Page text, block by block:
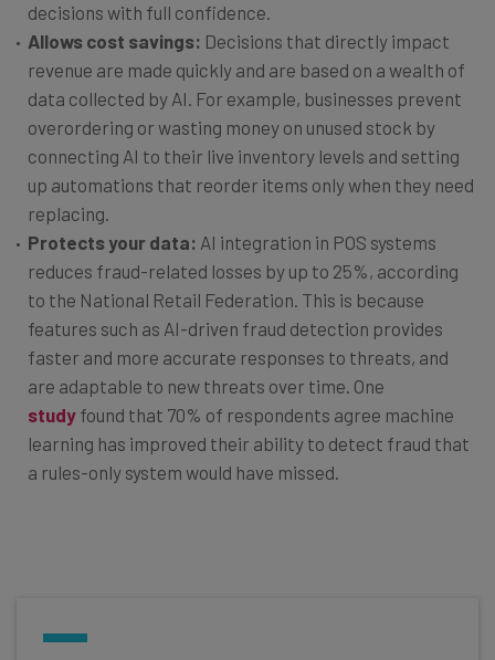
decisions with full confidence.
Allows cost savings: Decisions that directly impact
revenue are made quickly and are based on a wealth of
data collected by AI. For example, businesses prevent
overordering or wasting money on unused stock by
connecting AI to their live inventory levels and setting
up automations that reorder items only when they need
replacing.
Protects your data: AI integration in POS systems
reduces fraud-related losses by up to 25%, according
to the National Retail Federation. This is because
features such as AI-driven fraud detection provides
faster and more accurate responses to threats, and
are adaptable to new threats over time. One
study found that 70% of respondents agree machine
learning has improved their ability to detect fraud that
a rules-only system would have missed.